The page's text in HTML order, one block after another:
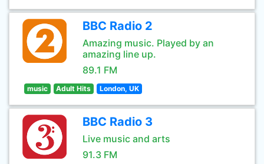
BBC Radio 2
Amazing music. Played by an
amazing line up.
89.1 FM
music Adult Hits London, UK
BBC Radio 3
Live music and arts
91.3 FM